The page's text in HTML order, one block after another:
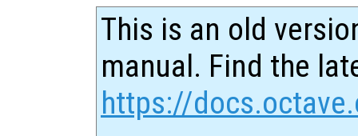
This is an old
manual. Find the
https://